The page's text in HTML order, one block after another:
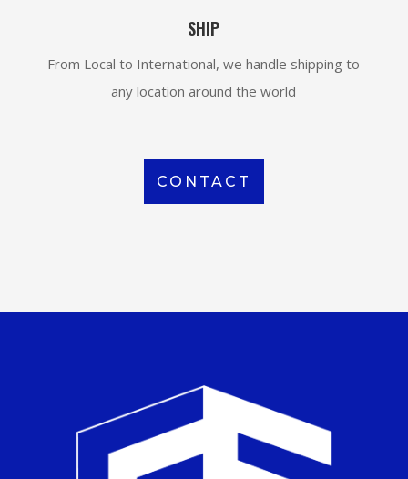
SHIP
From Local to International, we handle shipping to
any location around the world
CONTACT